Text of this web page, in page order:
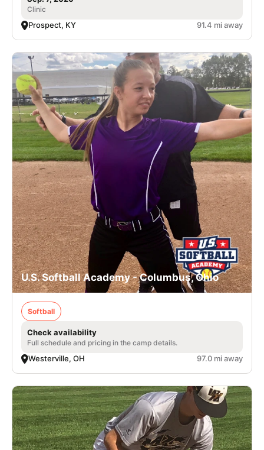
Clinic
Prospect, KY 91.4 mi away
U.S. Softball Academy - Columbus, Ohio
Softball
Check availability
Full schedule and pricing in the camp details.
Westerville, OH 97.0 mi away